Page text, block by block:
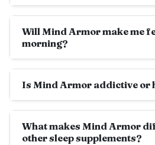
Will Mind Armor make me
morning?
Is Mind Armor addictive or
What makes Mind Armor
other sleep supplements?